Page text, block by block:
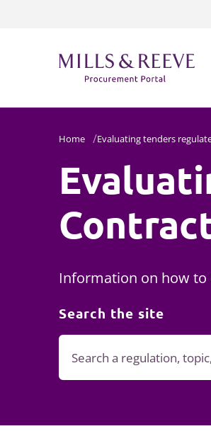
Home Evaluating tenders
Information on how to
Search the site